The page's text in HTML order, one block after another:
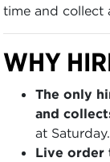
time and collect
WHY
The only
and
at
Live order